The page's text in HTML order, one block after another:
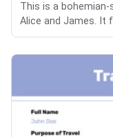
This is a bohemian-
Alice and James. It